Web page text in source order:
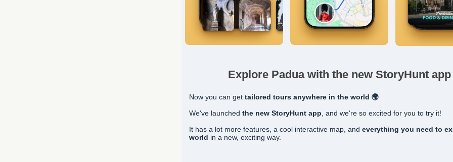
Explore Padua with the new StoryHunt app
Now you can gettailoredtours anywhere in the world 🌍
We've launchedthe new StoryHunt app , and we're so excited for you to try it!
It has a lot more features, a cool interactive map, andeverything you need to
world in a new, exciting way.